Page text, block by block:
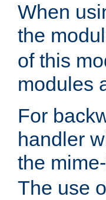
When
the
of this
modules
For
handler
the
The use